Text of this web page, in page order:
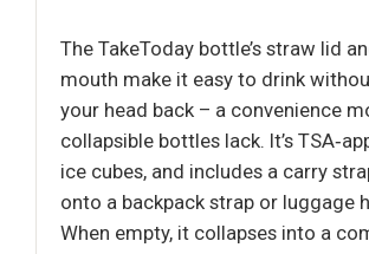
The TakeToday bottle’s straw lid
mouth make it easy to drink
your head back – a convenience
collapsible bottles lack. It’s
ice cubes, and includes a carry
onto a backpack strap or luggage
When empty, it collapses into a